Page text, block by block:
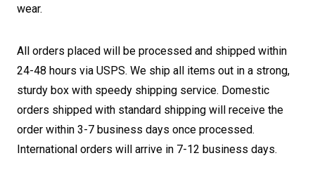
wear.
All orders placed will be processed and shipped within
24-48 hours via USPS. We ship all items out in a strong,
sturdy box with speedy shipping service. Domestic
orders shipped with standard shipping will receive the
order within 3-7 business days once processed.
International orders will arrive in 7-12 business days.